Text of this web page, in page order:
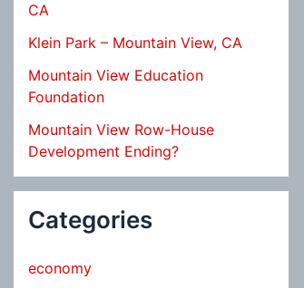
CA
Klein Park – Mountain View, CA
Mountain View Education
Foundation
Mountain View Row-House
Development Ending?
Categories
economy